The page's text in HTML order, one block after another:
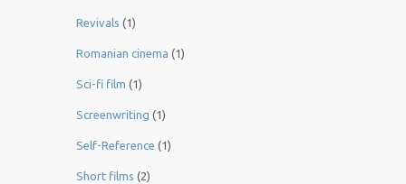
Revivals (1)
Romanian cinema (1)
Sci-fi film (1)
Screenwriting (1)
Self-Reference (1)
Short films (2)